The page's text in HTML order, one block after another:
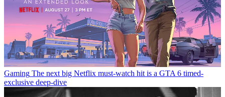
Gaming The next big Netflix must-watch hit is a GTA 6 timed-
exclusive deep-dive